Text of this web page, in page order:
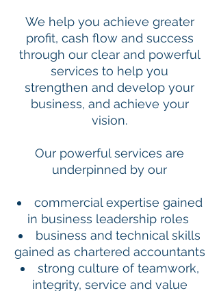
We help you achieve greater
profit, cash flow and success
through our clear and powerful
services to help you
strengthen and develop your
business, and achieve your
vision.
Our powerful services are
underpinned by our
commercial expertise gained
in business leadership roles
business and technical skills
gained as chartered accountants
strong culture of teamwork,
integrity, service and value